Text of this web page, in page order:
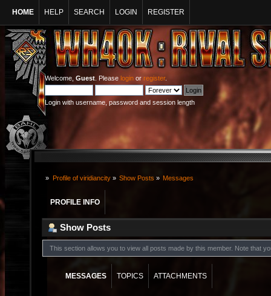
HOME HELP SEARCH LOGIN REGISTER
Welcome, Guest . Please login or register.
Login with username, password and session length
» Profile of viridiancity» Show Posts » Messages
PROFILE INFO
Show Posts
This section allows you to view all posts made by this member. Note that
MESSAGES TOPICS ATTACHMENTS